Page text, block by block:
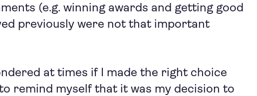
(e.g. winning awards and getting good
previously were not that important
at times if I made the right choice
remind myself that it was my decision to